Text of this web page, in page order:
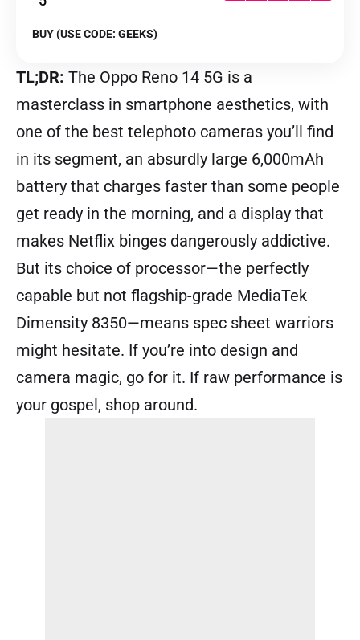
BUY (USE CODE: GEEKS)
TL;DR: The Oppo Reno 14 5G is a
masterclass in smartphone aesthetics, with
one of the best telephoto cameras you’ll find
in its segment, an absurdly large 6,000mAh
battery that charges faster than some people
get ready in the morning, and a display that
makes Netflix binges dangerously addictive.
But its choice of processor—the perfectly
capable but not flagship-grade MediaTek
Dimensity 8350—means spec sheet warriors
might hesitate. If you’re into design and
camera magic, go for it. If raw performance is
your gospel, shop around.